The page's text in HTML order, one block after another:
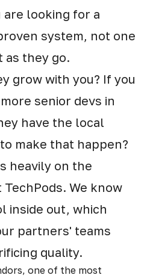
are looking for a
system, not one
as they go.
grow with you? If you
senior devs in
have the local
make that happen?
heavily on the
We know
inside out, which
partners' teams
quality.
one of the most